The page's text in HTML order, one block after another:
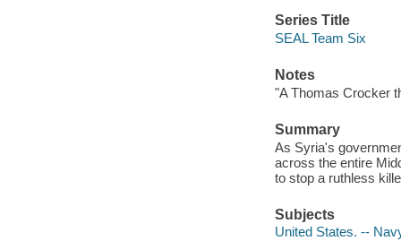
Series Title
SEAL Team Six
Notes
"A Thomas Crocker
Summary
As Syria's
across the entire
to stop a ruthless
Subjects
United States. --